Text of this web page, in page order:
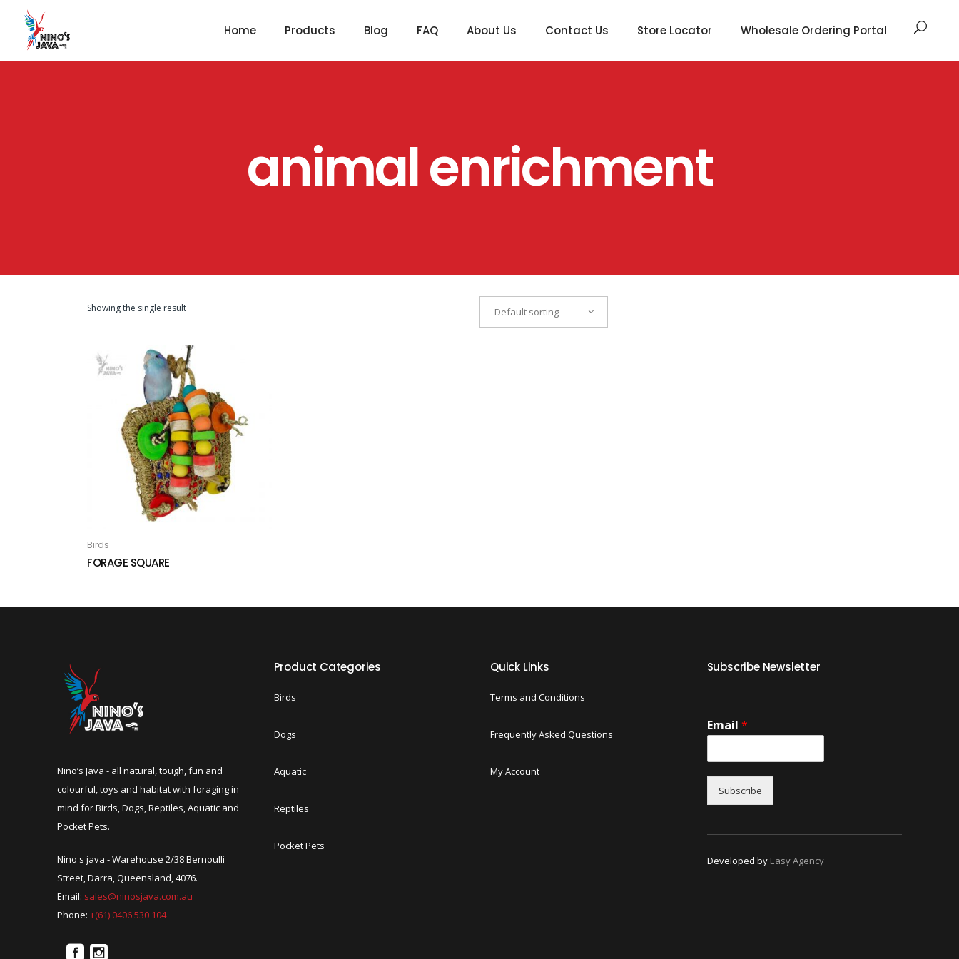
Home Products Blog FAQ About Us Contact Us Store Locator Wholesale Ordering Portal
animal enrichment
Showing the single result Default sorting
Birds
FORAGE SQUARE
Nino’s Java - all natural, tough, fun and
colourful, toys and habitat with foraging in
mind for Birds, Dogs, Reptiles, Aquatic and
Pocket Pets.
Nino's java - Warehouse 2/38 Bernoulli
Street, Darra, Queensland, 4076.
Email: sales@ninosjava.com.au
Phone: +(61) 0406 530 104
Product Categories
Birds
Dogs
Aquatic
Reptiles
Pocket Pets
Quick Links
Terms and Conditions
Frequently Asked Questions
My Account
Subscribe Newsletter
Email *
Subscribe
Developed by Easy Agency